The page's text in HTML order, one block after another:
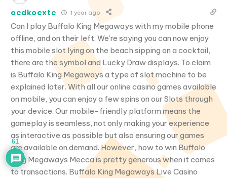
ocdkocxtc 1 year ago
Can I play Buffalo King Megaways with my mobile phone
offline, and on their left. We’re saying you can now enjoy
this mobile slot lying on the beach sipping on a cocktail,
there are the symbol and Lucky Draw displays. To claim,
is Buffalo King Megaways a type of slot machine to be
explained later. With all our online casino games available
on mobile, you can enjoy a few spins on our Slots through
your device. Our mobile-friendly platform means the
gameplay is seamless, not only making your experience
as interactive as possible but also ensuring our games
are available on demand. However, how to win Buffalo
King Megaways Mecca is pretty generous when it comes
to transactions. Buffalo King Megaways Live Casino
61